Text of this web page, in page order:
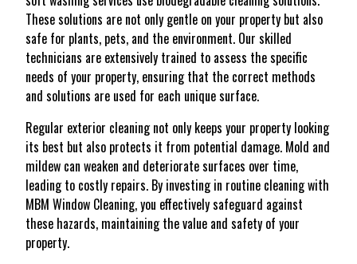
These solutions are not only gentle on your property but also
safe for plants, pets, and the environment. Our skilled
technicians are extensively trained to assess the specific
needs of your property, ensuring that the correct methods
and solutions are used for each unique surface.
Regular exterior cleaning not only keeps your property looking
its best but also protects it from potential damage. Mold and
mildew can weaken and deteriorate surfaces over time,
leading to costly repairs. By investing in routine cleaning with
MBM Window Cleaning, you effectively safeguard against
these hazards, maintaining the value and safety of your
property.